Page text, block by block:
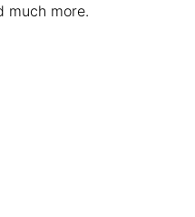
much more.